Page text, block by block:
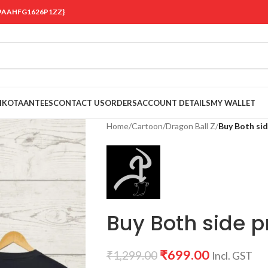
CONTACT USORDERSACCOUNT DETAILSMY WALLET
Home/Cartoon/Dragon Ball Z/Buy Both
Buy Both side
₹1,299.00 ₹699.00 Incl. GST